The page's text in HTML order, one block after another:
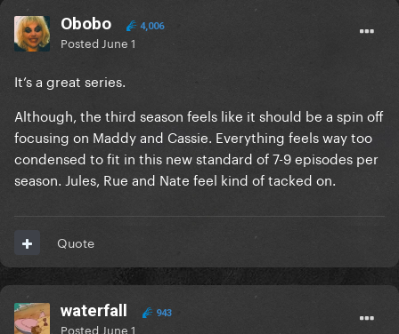
Obobo 4,006
Posted June 1
It’s a great series.
Although, the third season feels like it should be a spin off
focusing on Maddy and Cassie. Everything feels way too
condensed to fit in this new standard of 7-9 episodes per
season. Jules, Rue and Nate feel kind of tacked on.
Quote
waterfall 943
Posted June 1